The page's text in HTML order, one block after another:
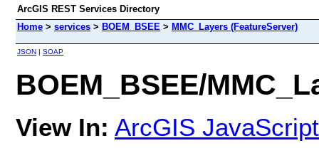
ArcGIS REST Services Directory
Home > services > BOEM_BSEE > MMC_Layers (FeatureServer)
JSON | SOAP
BOEM_BSEE/
View In: ArcGIS JavaScript